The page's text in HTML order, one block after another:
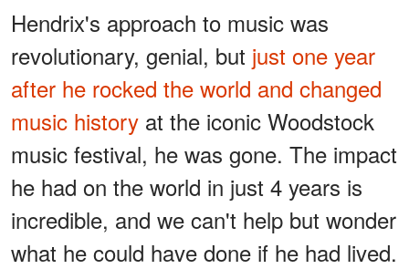
Hendrix's approach to music was
revolutionary, genial, but just one year
after he rocked the world and changed
music history at the iconic Woodstock
music festival, he was gone. The impact
he had on the world in just 4 years is
incredible, and we can't help but wonder
what he could have done if he had lived.